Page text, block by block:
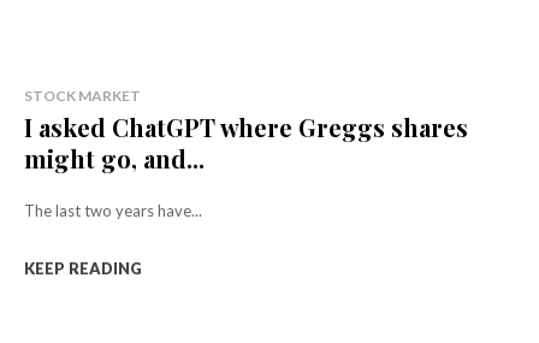
STOCK MARKET
I asked ChatGPT where Greggs shares
might go, and...
The last two years have...
KEEP READING